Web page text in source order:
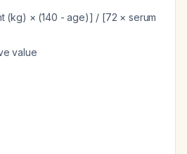
(kg) × (140 - age)] / [72 × serum
value